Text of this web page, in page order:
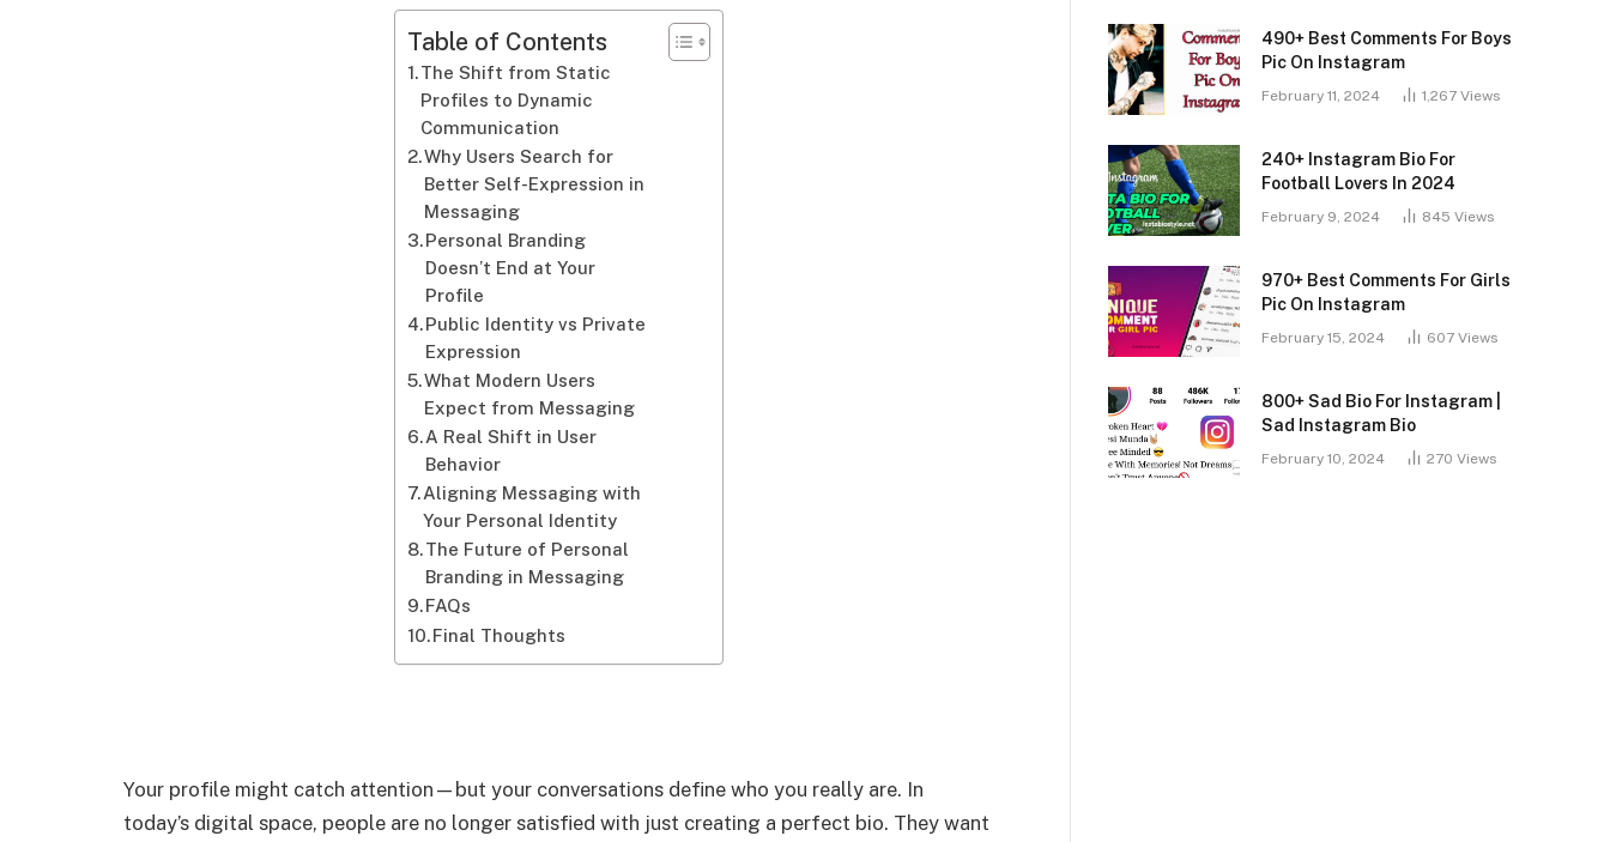
Table of Contents
The Shift from Static
Profiles to Dynamic
Communication
Why Users Search for
Better Self-Expression in
Messaging
Personal Branding
Doesn’t End at Your
Profile
Public Identity vs Private
Expression
What Modern Users
Expect from Messaging
A Real Shift in User
Behavior
Aligning Messaging with
Your Personal Identity
The Future of Personal
Branding in Messaging
FAQs
Final Thoughts
Your profile might catch attention—but your conversations define who you really are. In
today’s digital space, people are no longer satisfied with just creating a perfect bio. They want
490+ Best Comments For Boys
Pic On Instagram
February 11, 2024 1,267 Views
240+ Instagram Bio For
Football Lovers In 2024
February 9, 2024 845 Views
970+ Best Comments For Girls
Pic On Instagram
February 15, 2024 607 Views
800+ Sad Bio For Instagram |
Sad Instagram Bio
February 10, 2024 270 Views